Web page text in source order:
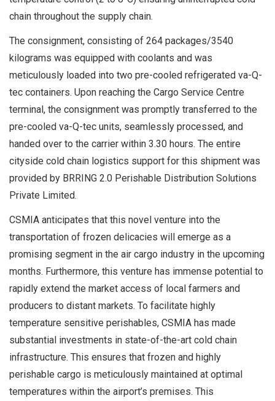
chain throughout the supply chain.
The consignment, consisting of 264 packages/3540
kilograms was equipped with coolants and was
meticulously loaded into two pre-cooled refrigerated va-Q-
tec containers. Upon reaching the Cargo Service Centre
terminal, the consignment was promptly transferred to the
pre-cooled va-Q-tec units, seamlessly processed, and
handed over to the carrier within 3.30 hours. The entire
cityside cold chain logistics support for this shipment was
provided by BRRING 2.0 Perishable Distribution Solutions
Private Limited.
CSMIA anticipates that this novel venture into the
transportation of frozen delicacies will emerge as a
promising segment in the air cargo industry in the upcoming
months. Furthermore, this venture has immense potential to
rapidly extend the market access of local farmers and
producers to distant markets. To facilitate highly
temperature sensitive perishables, CSMIA has made
substantial investments in state-of-the-art cold chain
infrastructure. This ensures that frozen and highly
perishable cargo is meticulously maintained at optimal
temperatures within the airport’s premises. This